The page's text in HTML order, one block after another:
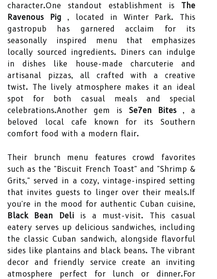
character.One standout establishment is The
Ravenous Pig , located in Winter Park. This
gastropub has garnered acclaim for its
seasonally inspired menu that emphasizes
locally sourced ingredients. Diners can indulge
in dishes like house-made charcuterie and
artisanal pizzas, all crafted with a creative
twist. The lively atmosphere makes it an ideal
spot for both casual meals and special
celebrations.Another gem is Se7en Bites, a
beloved local cafe known for its Southern
comfort food with a modern flair.
Their brunch menu features crowd favorites
such as the "Biscuit French Toast" and "Shrimp &
Grits," served in a cozy, vintage-inspired setting
that invites guests to linger over their meals.If
you're in the mood for authentic Cuban cuisine,
Black Bean Deliis a must-visit. This casual
eatery serves up delicious sandwiches, including
the classic Cuban sandwich, alongside flavorful
sides like plantains and black beans. The vibrant
decor and friendly service create an inviting
atmosphere perfect for lunch or dinner.For